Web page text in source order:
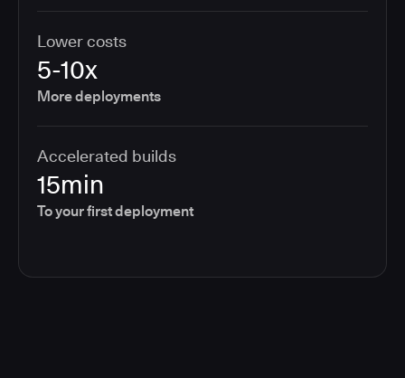
Lower costs
5-10x
More deployments
Accelerated builds
15min
To your first deployment